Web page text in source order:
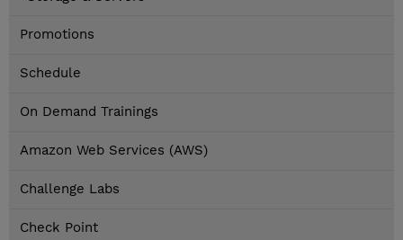
Promotions
Schedule
On Demand Trainings
Amazon Web Services (AWS)
Challenge Labs
Check Point